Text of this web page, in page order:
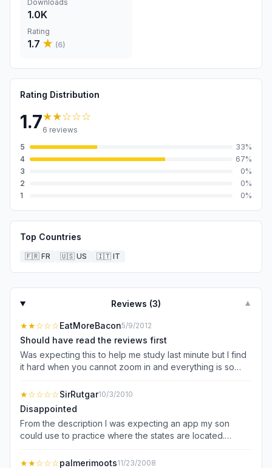
Downloads
1.0K
Rating
1.7 ★ (6)
Rating Distribution
1.7★★☆☆☆
6 reviews
5
33%
4
67%
3
0%
2
0%
1
0%
Top Countries
🇫🇷 FR 🇺🇸 US 🇮🇹 IT
Reviews (3) ▼
★★☆☆☆EatMoreBacon5/9/2012
Should have read the reviews first
Was expecting this to help me study last minute but I find
it hard when you cannot zoom in and everything is so
asked where some states where rather than you having
to pick one. Overall pretty annoying and a waste of
money... looking up state map on google is more helpful +
free
★☆☆☆☆SirRutgar10/3/2010
Disappointed
From the description I was expecting an app my son
could use to practice where the states are located.
hooked up to the internet and instead of a program
★★☆☆☆palmerimoots11/23/2008